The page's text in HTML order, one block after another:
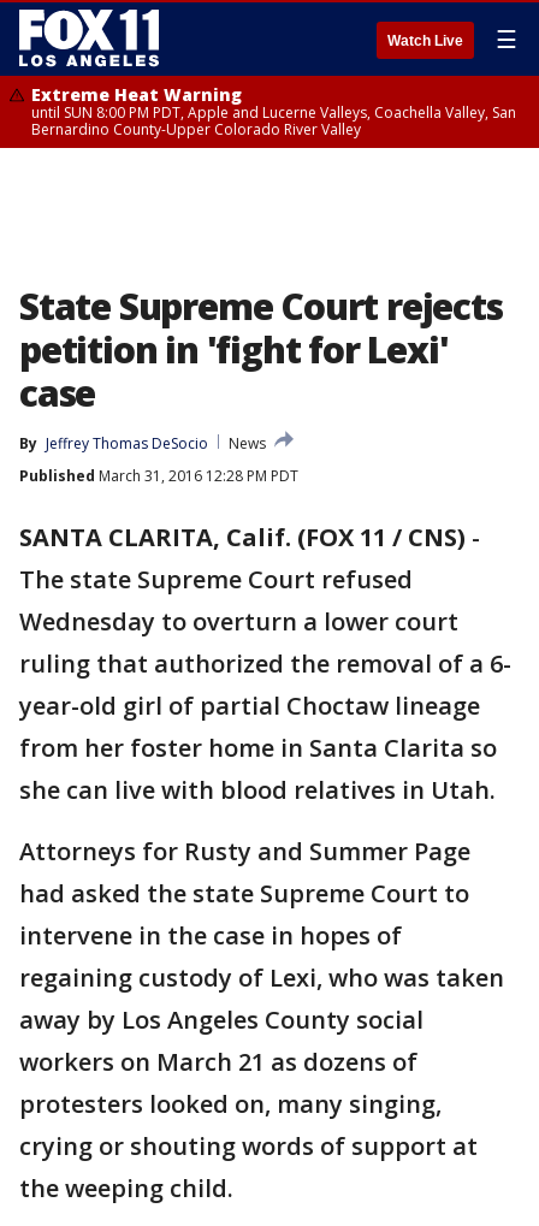
Watch Live ☰
Extreme Heat Warning
until SUN 8:00 PM PDT, Apple and Lucerne Valleys, Coachella Valley, San
Bernardino County-Upper Colorado River Valley
State Supreme Court rejects
petition in 'fight for Lexi'
case
By Jeffrey Thomas DeSocio
News
Published March 31, 2016 12:28 PM PDT
SANTA CLARITA, Calif. (FOX 11 / CNS) -
The state Supreme Court refused
Wednesday to overturn a lower court
ruling that authorized the removal of a 6-
year-old girl of partial Choctaw lineage
from her foster home in Santa Clarita so
she can live with blood relatives in Utah.
Attorneys for Rusty and Summer Page
had asked the state Supreme Court to
intervene in the case in hopes of
regaining custody of Lexi, who was taken
away by Los Angeles County social
workers on March 21 as dozens of
protesters looked on, many singing,
crying or shouting words of support at
the weeping child.